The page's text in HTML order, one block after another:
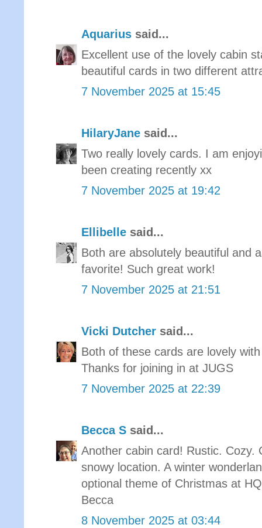
Aquarius said...
Excellent use of the lovely cabin
beautiful cards in two different
7 November 2025 at 15:45
HilaryJane said...
Two really lovely cards. I am
been creating recently xx
7 November 2025 at 19:42
Ellibelle said...
Both are absolutely beautiful and
favorite! Such great work!
7 November 2025 at 21:51
Vicki Dutcher said...
Both of these cards are lovely
Thanks for joining in at JUGS
7 November 2025 at 22:39
Becca S said...
Another cabin card! Rustic. Cozy.
snowy location. A winter
optional theme of Christmas at
Becca
8 November 2025 at 03:44